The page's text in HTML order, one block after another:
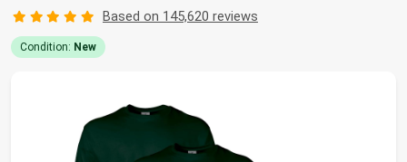
Based on 145,620 reviews
Condition: New